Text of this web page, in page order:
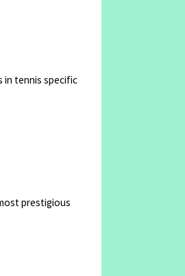
in tennis specific
prestigious